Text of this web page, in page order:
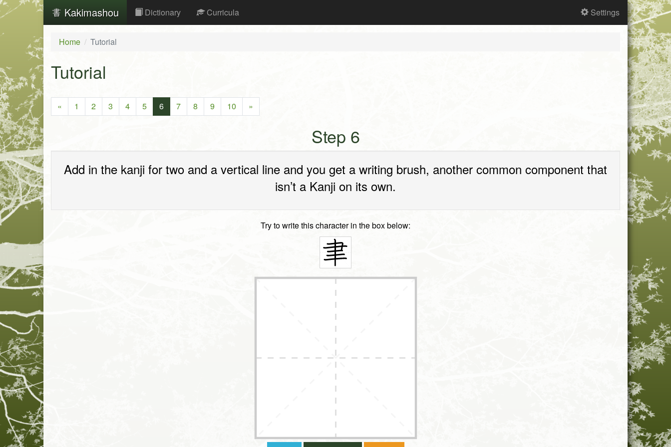
Kakimashou Dictionary Curricula Settings
Home Tutorial
Tutorial
« 1 2 3 4 5 6 7 8 9 10 »
Step 6
Add in the kanji for two and a vertical line and you get a writing brush, another common component that
isn’t a Kanji on its own.
Try to write this character in the box below: